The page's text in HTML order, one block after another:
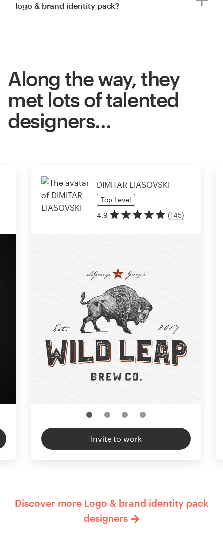
logo & brand identity pack?
Along the way, they
met lots of talented
designers…
DIMITAR LIASOVSKI
Top Level
4.9
(145)
Invite to work
Discover more Logo & brand identity pack
designers